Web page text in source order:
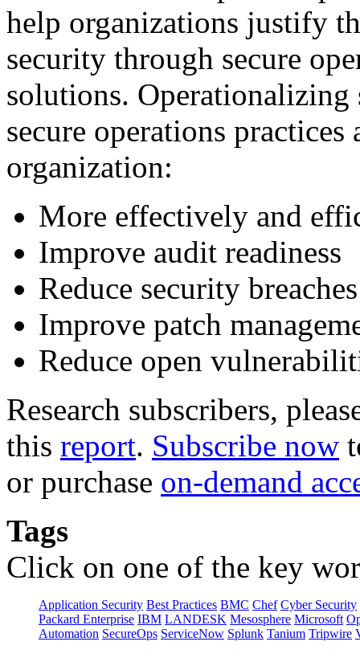
help organizations justify
security through secure
solutions.
secure operations
organization:
More effectively and
Improve audit readiness
Reduce security
Improve patch
Reduce open
Research subscribers,
this report. Subscribe now
or purchase on-demand
Tags
Click on one of the key
Application Security Best Practices BMC Chef Cyber Security
Packard Enterprise IBM LANDESK Mesosphere Microsoft
Automation SecureOps ServiceNow Splunk Tanium Tripwire